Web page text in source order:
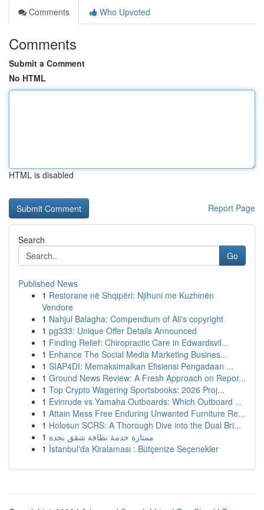
Comments
Who Upvoted
Comments
Submit a Comment
No HTML
HTML is disabled
Report Page
Search
Go
Published News
1 Restorane në Shqipëri: Njihuni me Kuzhinën
Vendore
1 Nahjul Balagha: Compendium of Ali's copyright
1 pg333: Unique Offer Details Announced
1 Finding Relief: Chiropractic Care in Edwardsvil...
1 Enhance The Social Media Marketing Busines...
1 SIAP4DI: Memaksimalkan Efisiensi Pengadaan ...
1 Ground News Review: A Fresh Approach on Repor...
1 Top Crypto Wagering Sportsbooks: 2026 Proj...
1 Evinrude vs Yamaha Outboards: Which Outboard ...
1 Attain Mess Free Enduring Unwanted Furniture Re...
1 Holosun SCRS: A Thorough Dive into the Dual Bri...
1 ممتازة خدمة نظافة شقق بجدة
1 İstanbul'da Kiralaması : Bütçenize Seçenekler